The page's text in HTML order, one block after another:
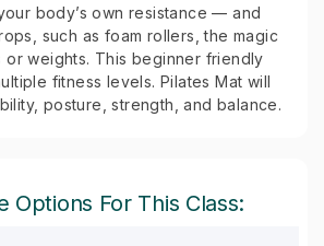
body’s own resistance — and
such as foam rollers, the magic
or weights. This beginner friendly
fitness levels. Pilates Mat will
posture, strength, and balance.
Options For This Class: